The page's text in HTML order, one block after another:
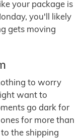
your package is
you'll likely
gets moving
to worry
want to
go dark for
for more than
the shipping